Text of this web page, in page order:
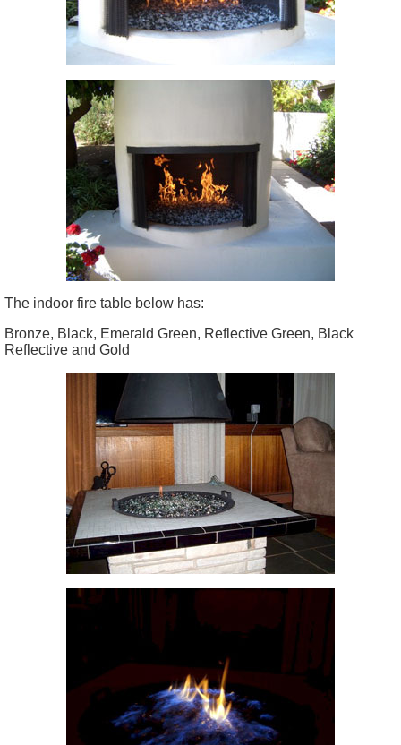
The indoor fire table below has:
Bronze, Black, Emerald Green, Reflective Green, Black
Reflective and Gold